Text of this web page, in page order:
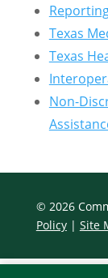
Texas
Texas
Non-
© 2026
Policy| Site